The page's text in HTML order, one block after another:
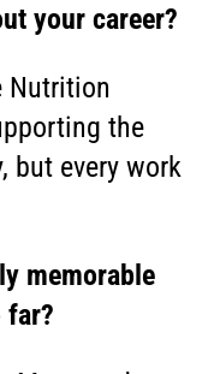
your career?
Nutrition
the
but every work
memorable
far?